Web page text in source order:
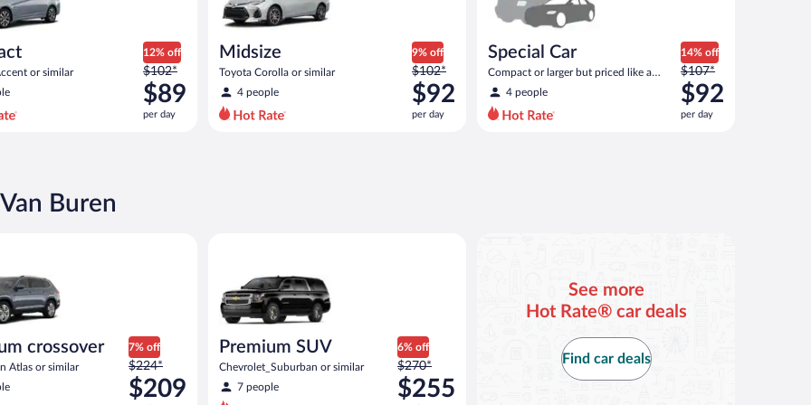
or similar
12% off
Price
was
$102
per
$102*
$89
per day
Midsize
Toyota Corolla or similar
4 people
9% off
Price
was
$102
per
$102*
$92
per day
Special Car
Compact or larger but priced like a
compact or similar
4 people
14% off
Price
was
$107
per
$107*
$92
per day
Buren
crossover
Atlas or similar
7% off
Price
was
$224
$224*
$209
Premium SUV
Chevrolet_Suburban or similar
7 people
6% off
Price
was
$270
$270*
$255
See more
Hot Rate® car deals
Find car deals